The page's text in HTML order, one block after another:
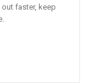
faster, keep